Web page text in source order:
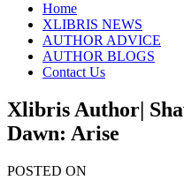
Home
XLIBRIS NEWS
AUTHOR ADVICE
AUTHOR BLOGS
Contact Us
Xlibris Author|
Dawn: Arise
POSTED ON